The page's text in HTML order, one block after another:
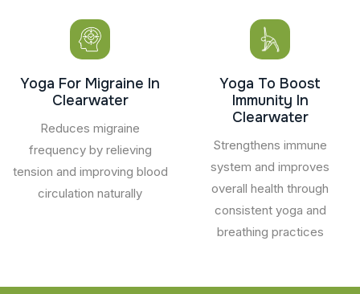
Yoga For Migraine In
Clearwater
Reduces migraine
frequency by relieving
tension and improving blood
circulation naturally
Yoga To Boost
Immunity In
Clearwater
Strengthens immune
system and improves
overall health through
consistent yoga and
breathing practices